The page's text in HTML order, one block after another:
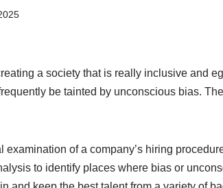
a society that is really inclusive and
be tainted by unconscious bias.
examination of a company’s hiring
to identify places where bias or